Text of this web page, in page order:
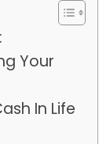
Your
In Life